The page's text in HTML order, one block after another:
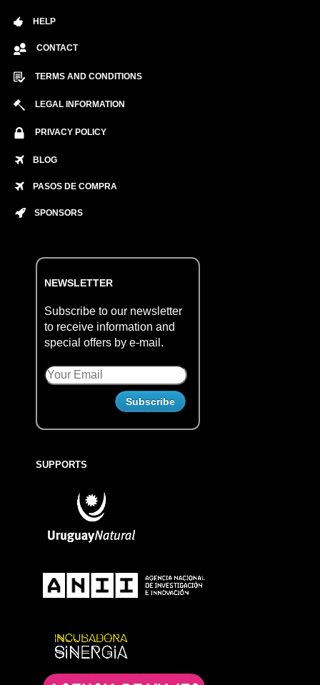
HELP
CONTACT
TERMS AND CONDITIONS
LEGAL INFORMATION
PRIVACY POLICY
BLOG
PASOS DE COMPRA
SPONSORS
NEWSLETTER
Subscribe to our newsletter
to receive information and
special offers by e-mail.
SUPPORTS